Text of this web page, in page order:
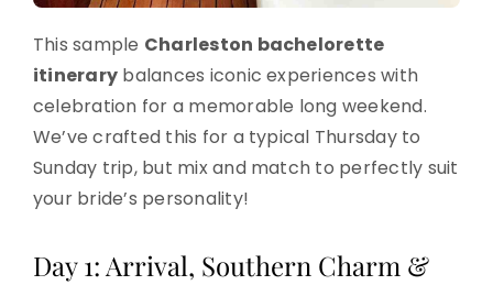
This sample Charleston bachelorette
itinerary balances iconic experiences with
celebration for a memorable long weekend.
We’ve crafted this for a typical Thursday to
Sunday trip, but mix and match to perfectly suit
your bride’s personality!
Day 1: Arrival, Southern Charm &